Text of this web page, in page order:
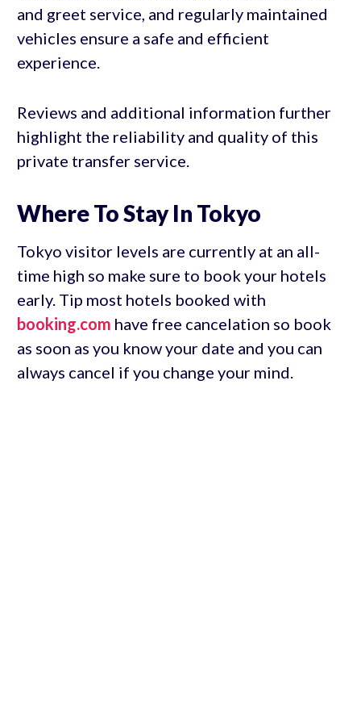
and greet service, and regularly maintained
vehicles ensure a safe and efficient
experience.
Reviews and additional information further
highlight the reliability and quality of this
private transfer service.
Where To Stay In Tokyo
Tokyo visitor levels are currently at an all-
time high so make sure to book your hotels
early. Tip most hotels booked with
booking.com have free cancelation so book
as soon as you know your date and you can
always cancel if you change your mind.